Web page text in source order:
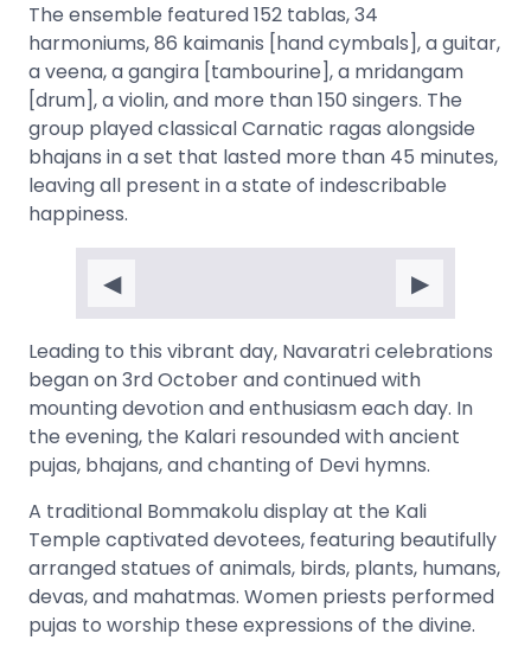
The ensemble featured 152 tablas, 34
harmoniums, 86 kaimanis [hand cymbals], a guitar,
a veena, a gangira [tambourine], a mridangam
[drum], a violin, and more than 150 singers. The
group played classical Carnatic ragas alongside
bhajans in a set that lasted more than 45 minutes,
leaving all present in a state of indescribable
happiness.
◀ ▶
Leading to this vibrant day, Navaratri celebrations
began on 3rd October and continued with
mounting devotion and enthusiasm each day. In
the evening, the Kalari resounded with ancient
pujas, bhajans, and chanting of Devi hymns.
A traditional Bommakolu display at the Kali
Temple captivated devotees, featuring beautifully
arranged statues of animals, birds, plants, humans,
devas, and mahatmas. Women priests performed
pujas to worship these expressions of the divine.